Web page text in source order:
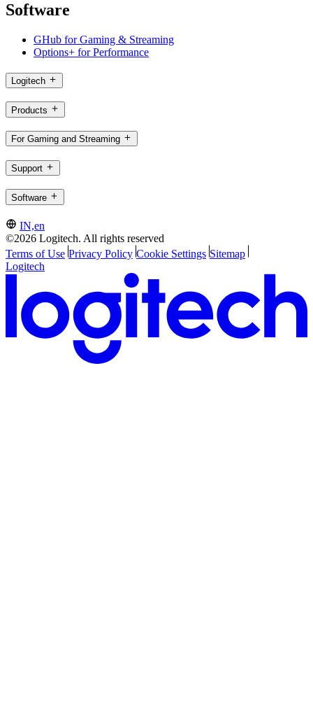
Software
GHub for Gaming & Streaming
Options+ for Performance
Logitech
Products
For Gaming and Streaming
Support
Software
IN,en
©2026 Logitech. All rights reserved
Terms of Use Privacy Policy Cookie Settings Sitemap
Logitech